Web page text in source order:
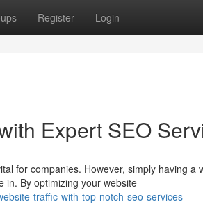
Register Login
Expert SEO
for companies. However, simply having a
in. By optimizing your website
traffic-with-top-notch-seo-services